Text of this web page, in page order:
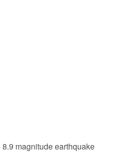
magnitude earthquake